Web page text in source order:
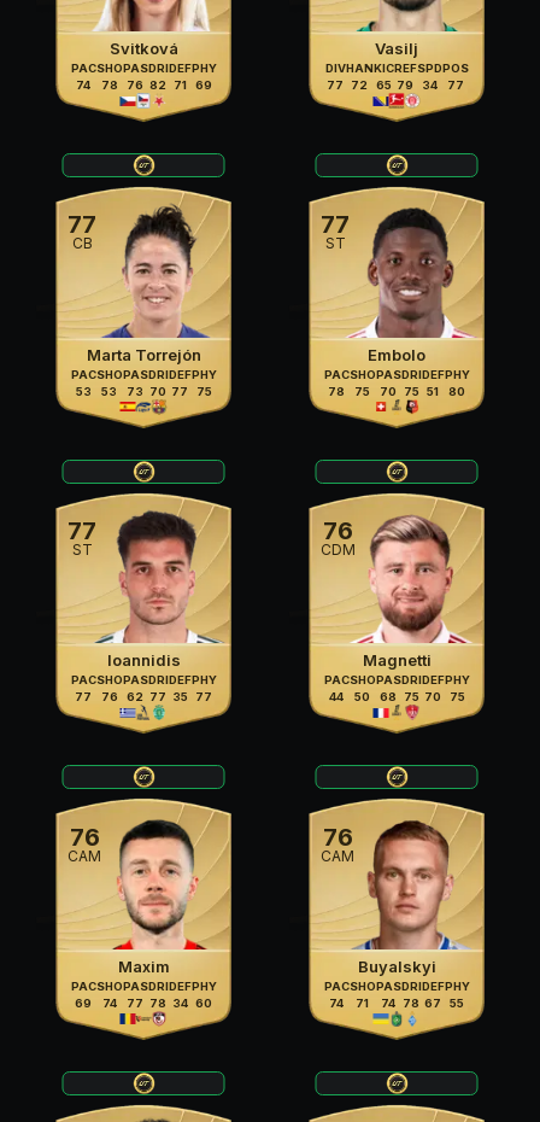
Svitková
PAC
74
SHO
78
PAS
76
DRI
82
DEF
71
PHY
69
Vasilj
DIV
77
HAN
72
KIC
65
REF
79
SPD
34
POS
77
77
CB
Marta Torrejón
PAC
53
SHO
53
PAS
73
DRI
70
DEF
77
PHY
75
77
ST
Embolo
PAC
78
SHO
75
PAS
70
DRI
75
DEF
51
PHY
80
77
ST
Ioannidis
PAC
77
SHO
76
PAS
62
DRI
77
DEF
35
PHY
77
76
CDM
Magnetti
PAC
44
SHO
50
PAS
68
DRI
75
DEF
70
PHY
75
76
CAM
Maxim
PAC
69
SHO
74
PAS
77
DRI
78
DEF
34
PHY
60
76
CAM
Buyalskyi
PAC
74
SHO
71
PAS
74
DRI
78
DEF
67
PHY
55